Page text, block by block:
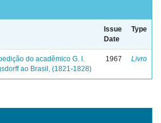
Issue
Date
Type
do acadêmico G. I.
ao Brasil, (1821-1828)
1967 Livro